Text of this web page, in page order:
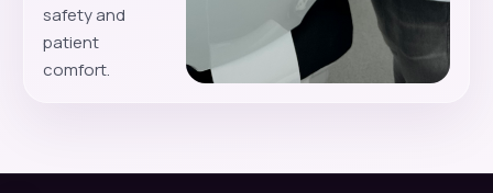
safety and
patient
comfort.